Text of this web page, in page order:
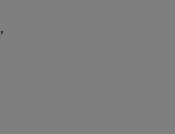
,